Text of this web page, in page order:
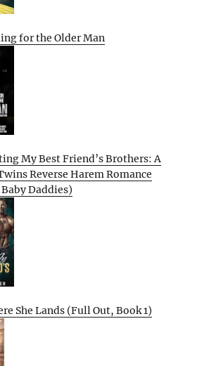
for the Older Man
My Best Friend’s Brothers: A
Reverse Harem Romance
Daddies)
She Lands (Full Out, Book 1)